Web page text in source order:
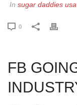
In sugar daddies
0
FB